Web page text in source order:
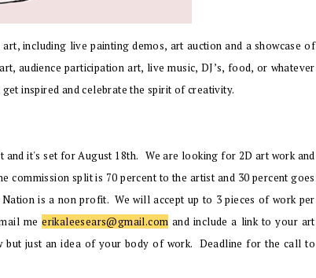
including live painting demos, art auction and a showcase of
audience participation art, live music, DJ’s, food, or whatever
inspired and celebrate the spirit of creativity.
and it's set for August 18th. We are looking for 2D art work and
commission split is 70 percent to the artist and 30 percent goes
is a non profit. We will accept up to 3 pieces of work per
meerikaleesears@gmail.com and include a link to your art
but just an idea of your body of work. Deadline for the call to